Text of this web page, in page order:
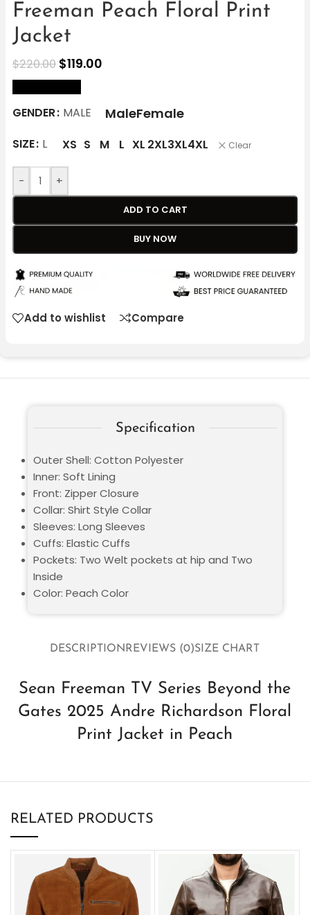
Freeman Peach Floral Print
Jacket
$220.00 $119.00
GENDER MALE MaleFemale
SIZE L XS S M L XL 2XL3XL4XL Clear
- +
ADD TO CART
BUY NOW
Add to wishlist Compare
DESCRIPTIONREVIEWS (0)SIZE CHART
Sean Freeman TV Series Beyond the
Gates 2025 Andre Richardson Floral
Print Jacket in Peach
Specification
Outer Shell: Cotton Polyester
Inner: Soft Lining
Front: Zipper Closure
Collar: Shirt Style Collar
Sleeves: Long Sleeves
Cuffs: Elastic Cuffs
Pockets: Two Welt pockets at hip and Two
Inside
Color: Peach Color
RELATED PRODUCTS